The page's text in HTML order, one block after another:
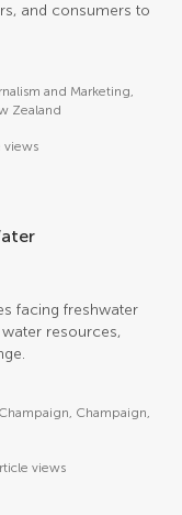
and consumers to
and Marketing,
Zealand
views
facing freshwater
resources,
Champaign,
views